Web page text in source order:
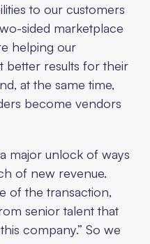
to our customers
sided marketplace
helping our
better results for their
at the same time,
become vendors
major unlock of ways
of new revenue.
of the transaction,
senior talent that
company.” So we